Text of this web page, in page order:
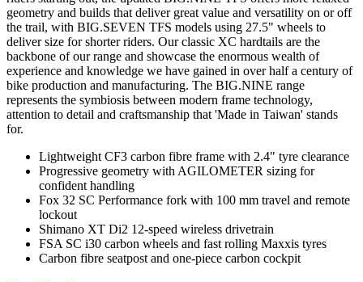
geometry and builds that deliver great value and versatility on or off
the trail, with BIG.SEVEN TFS models using 27.5" wheels to
deliver size for shorter riders. Our classic XC hardtails are the
backbone of our range and showcase the enormous wealth of
experience and knowledge we have gained in over half a century of
bike production and manufacturing. The BIG.NINE range
represents the symbiosis between modern frame technology,
attention to detail and craftsmanship that 'Made in Taiwan' stands
for.
Lightweight CF3 carbon fibre frame with 2.4" tyre clearance
Progressive geometry with AGILOMETER sizing for
confident handling
Fox 32 SC Performance fork with 100 mm travel and remote
lockout
Shimano XT Di2 12-speed wireless drivetrain
FSA SC i30 carbon wheels and fast rolling Maxxis tyres
Carbon fibre seatpost and one-piece carbon cockpit